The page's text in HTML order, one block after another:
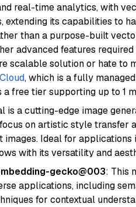
real-time analytics, with
its capabilities to
than a purpose-built
advanced features
scalable solution or hate to
, which is a fully
a free tier supporting up to 1
is a cutting-edge image
on artistic style transfer
Ideal for applications
with its versatility and
gecko@003: This
applications, including
for contextual